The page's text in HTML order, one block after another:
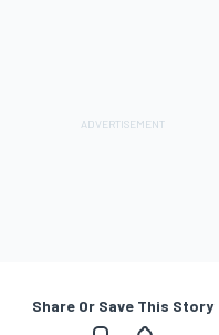
Share Or Save This Story